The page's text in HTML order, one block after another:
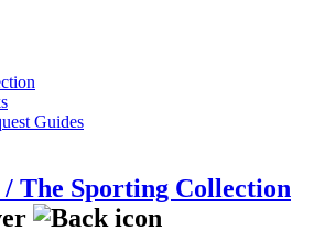
Guides
The Sporting Collection